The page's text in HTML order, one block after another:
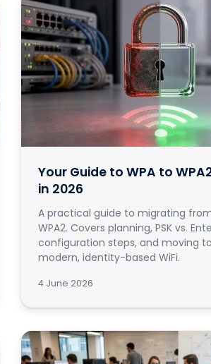
Your Guide to WPA to
in 2026
A practical guide to migrating
WPA2. Covers planning, PSK vs.
configuration steps, and moving
modern, identity-based WiFi.
4 June 2026